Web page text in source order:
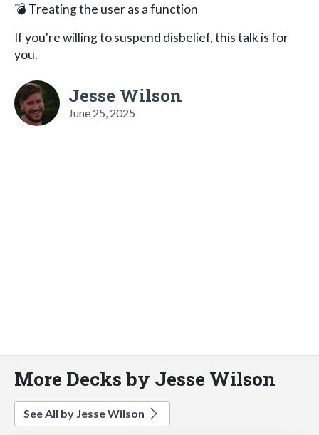
💣 Treating the user as a function
If you're willing to suspend disbelief, this talk is for
you.
Jesse Wilson
June 25, 2025
More Decks by Jesse Wilson
See All by Jesse Wilson